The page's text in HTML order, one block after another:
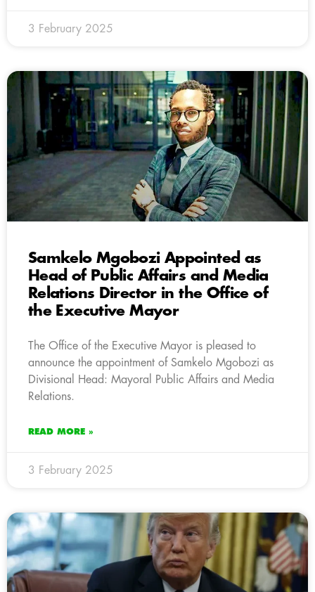
3 February 2025
Samkelo Mgobozi Appointed as
Head of Public Affairs and Media
Relations Director in the Office of
the Executive Mayor
The Office of the Executive Mayor is pleased to
announce the appointment of Samkelo Mgobozi as
Divisional Head: Mayoral Public Affairs and Media
Relations.
READ MORE »
3 February 2025